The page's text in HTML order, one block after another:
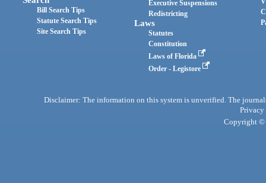
Bill Search Tips
Statute Search Tips
Site Search Tips
Executive Suspensions
Redistricting
Laws
Statutes
Constitution
Laws of Florida
Order - Legistore
Disclaimer: The information on this system is unverified. The
Privacy
Copyright ©